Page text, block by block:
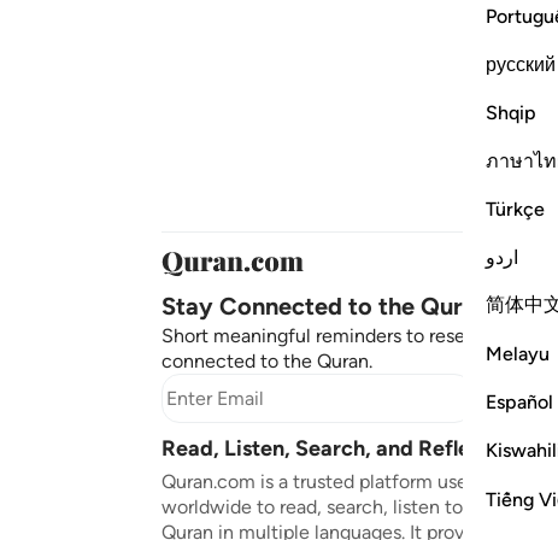
русский
Shqip
ภาษาไ
Türkçe
اردو
简体中
Melayu
Español
Tiếng
Stay Connected to the Quran ❤️
Short meaningful reminders to reset, reflect
connected to the Quran.
Subscribe
Read, Listen, Search, and Reflect on the
Quran.com is a trusted platform used by
worldwide to read, search, listen to, and
Quran in multiple languages. It provides